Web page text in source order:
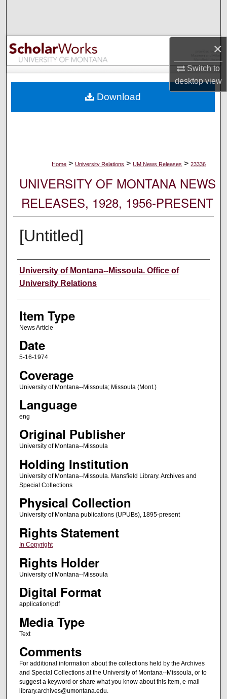
×
Switch to
desktopview
Browse Collections
My Account
Digital Commons Network™
Home > University Relations > UM News Releases > 23336
UNIVERSITY OF MONTANA NEWS
RELEASES, 1928, 1956-PRESENT
[Untitled]
Author
University of Montana--Missoula. Office of
University Relations
Item Type
News Article
Date
5-16-1974
Coverage
University of Montana--Missoula; Missoula (Mont.)
Language
eng
Original Publisher
University of Montana--Missoula
Holding Institution
University of Montana--Missoula. Mansfield Library. Archives and
Special Collections
Physical Collection
University of Montana publications (UPUBs), 1895-present
Rights Statement
In Copyright
Rights Holder
University of Montana--Missoula
Digital Format
application/pdf
Media Type
Text
Comments
For additional information about the collections held by the Archives
and Special Collections at the University of Montana--Missoula, or to
suggest a keyword or share what you know about this item, e-mail
library.archives@umontana.edu.
Download